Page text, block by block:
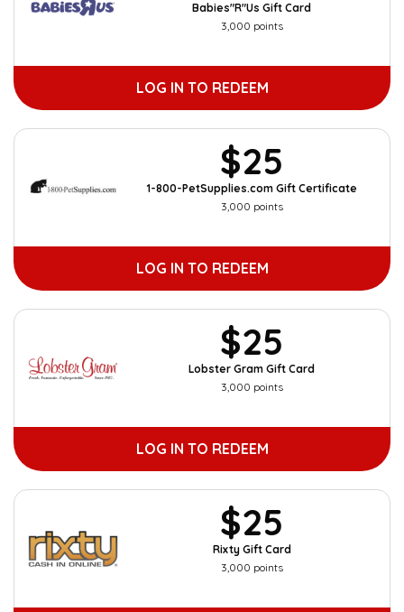
Babies"R"Us Gift Card
3,000 points
LOG IN TO REDEEM
$25
1-800-PetSupplies.com Gift Certificate
3,000 points
LOG IN TO REDEEM
$25
Lobster Gram Gift Card
3,000 points
LOG IN TO REDEEM
$25
Rixty Gift Card
3,000 points